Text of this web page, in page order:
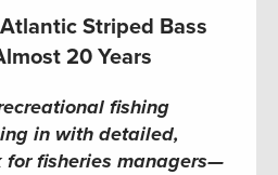
Striped Bass
20 Years
fishing
in with detailed,
fisheries managers—